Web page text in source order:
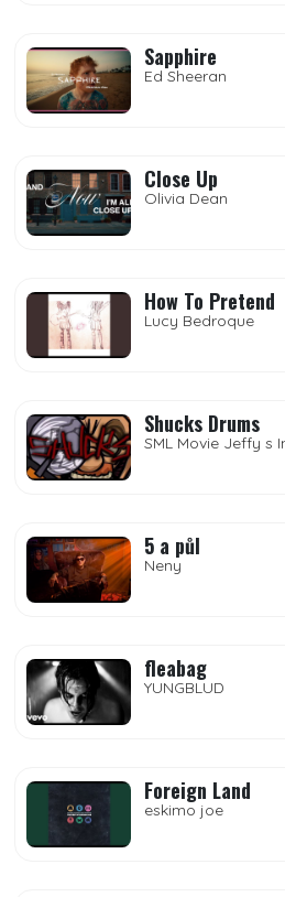
Sapphire
Ed Sheeran
Close Up
Olivia Dean
How To Pretend
Lucy Bedroque
Shucks Drums
SML Movie Jeffy s
5 a půl
Neny
fleabag
YUNGBLUD
Foreign Land
eskimo joe